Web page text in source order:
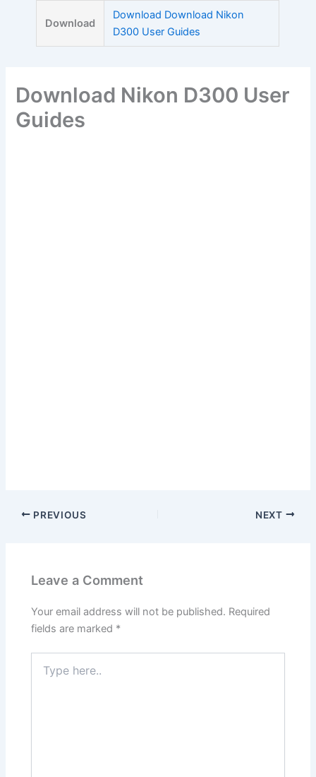
Download
Download Download Nikon
D300 User Guides
Download Nikon D300 User
Guides
PREVIOUS NEXT
Leave a Comment
Your email address will not be published. Required
fields are marked *
here..